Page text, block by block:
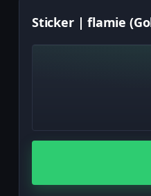
Sticker | flamie